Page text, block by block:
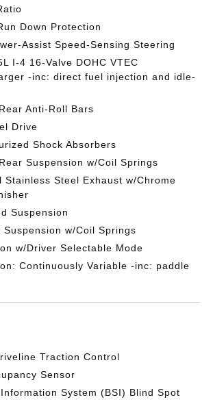
Down Protection
Assist Speed-Sensing Steering
I-4 16-Valve DOHC VTEC
-inc: direct fuel injection and idle-
Anti-Roll Bars
Drive
Shock Absorbers
Suspension w/Coil Springs
Stainless Steel Exhaust w/Chrome
Suspension
w/Coil Springs
w/Driver Selectable Mode
Continuously Variable -inc: paddle
Traction Control
Sensor
System (BSI) Blind Spot